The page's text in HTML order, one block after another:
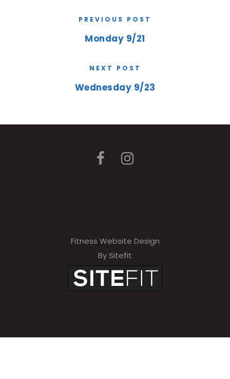
PREVIOUS POST
Monday 9/21
NEXT POST
Wednesday 9/23
Fitness Website Design
By Sitefit